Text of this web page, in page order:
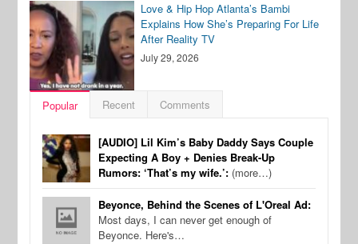
Love & Hip Hop Atlanta’s Bambi
Explains How She’s Preparing For Life
After Reality TV
July 29, 2026
Popular Recent Comments
[AUDIO] Lil Kim’s Baby Daddy Says Couple
Expecting A Boy + Denies Break-Up
Rumors: ‘That’s my wife.’: (more…)
Beyonce, Behind the Scenes of L'Oreal Ad:
Most days, I can never get enough of
Beyonce. Here's…